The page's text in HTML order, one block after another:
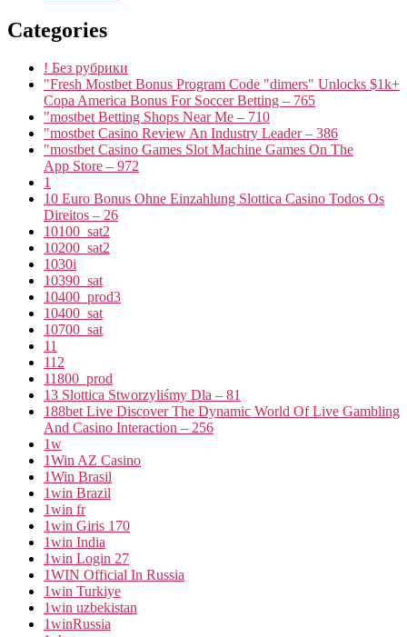
Categories
! Без рубрики
"Fresh Mostbet Bonus Program Code "dimers" Unlocks $1k+
Copa America Bonus For Soccer Betting – 765
"mostbet Betting Shops Near Me – 710
"mostbet Casino Review An Industry Leader – 386
"‎mostbet Casino Games Slot Machine Games On The
App Store – 972
1
10 Euro Bonus Ohne Einzahlung Slottica Casino Todos Os
Direitos – 26
10100_sat2
10200_sat2
1030i
10390_sat
10400_prod3
10400_sat
10700_sat
11
112
11800_prod
13 Slottica Stworzyliśmy Dla – 81
188bet Live Discover The Dynamic World Of Live Gambling
And Casino Interaction – 256
1w
1Win AZ Casino
1Win Brasil
1win Brazil
1win fr
1win Giris 170
1win India
1win Login 27
1WIN Official In Russia
1win Turkiye
1win uzbekistan
1winRussia